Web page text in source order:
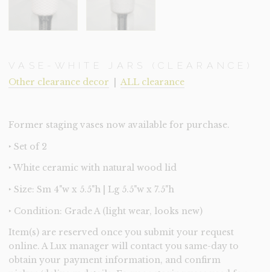
VASE-WHITE JARS (CLEARANCE)
Other clearance decor ALL clearance
Former staging vases now available for purchase.
‣ Set of 2
‣ White ceramic with natural wood lid
‣ Size: Sm 4"w x 5.5"h | Lg 5.5"w x 7.5"h
‣ Condition: Grade A (light wear, looks new)
Item(s) are reserved once you submit your request
online. A Lux manager will contact you same-day to
obtain your payment information, and confirm